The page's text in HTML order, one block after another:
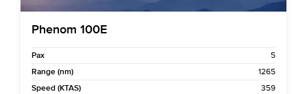
Phenom 100E
Pax
5
Range (nm)
1265
Speed (KTAS)
359